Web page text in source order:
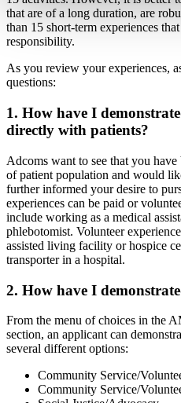
that are of a long duration, are
than 15 short-term experiences
responsibility.
As you review your experiences,
questions:
1. How have I
directly with patients?
Adcoms want to see that you
of patient population and would
further informed your desire to
experiences can be paid or
include working as a medical
phlebotomist. Volunteer
assisted living facility or hospice
transporter in a hospital.
2. How have I
From the menu of choices in the
section, an applicant can
several different options:
Community Service/
Community Service/